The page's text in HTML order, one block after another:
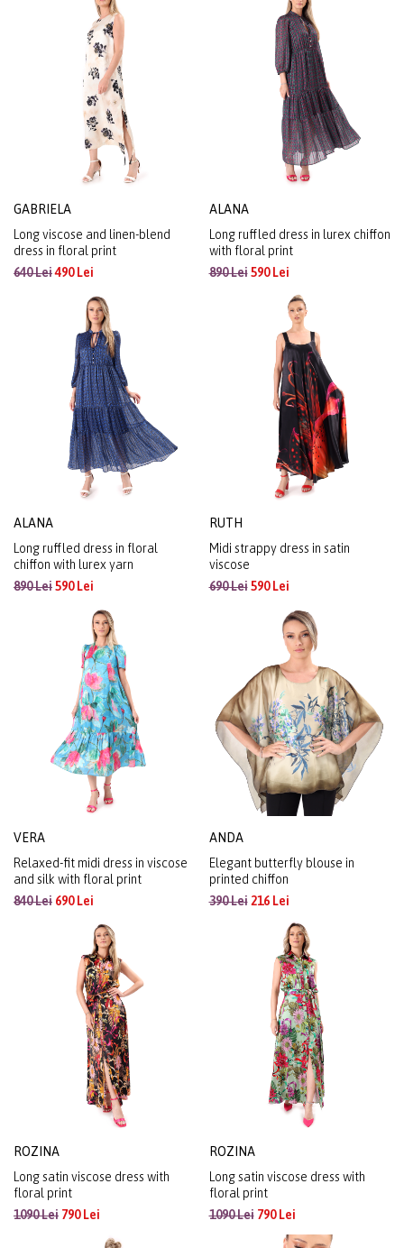
GABRIELA
Long viscose and linen-blend
dress in floral print
640 Lei490 Lei
ALANA
Long ruffled dress in lurex chiffon
with floral print
890 Lei590 Lei
ALANA
Long ruffled dress in floral
chiffon with lurex yarn
890 Lei590 Lei
RUTH
Midi strappy dress in satin
viscose
690 Lei590 Lei
VERA
Relaxed-fit midi dress in viscose
and silk with floral print
840 Lei 690 Lei
ANDA
Elegant butterfly blouse in
printed chiffon
390 Lei216 Lei
ROZINA
Long satin viscose dress with
floral print
1090 Lei 790 Lei
ROZINA
Long satin viscose dress with
floral print
1090 Lei790 Lei